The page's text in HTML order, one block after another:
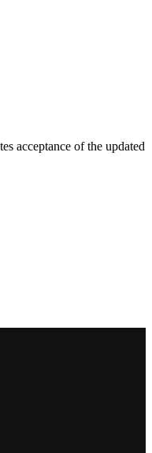
acceptance of the updated